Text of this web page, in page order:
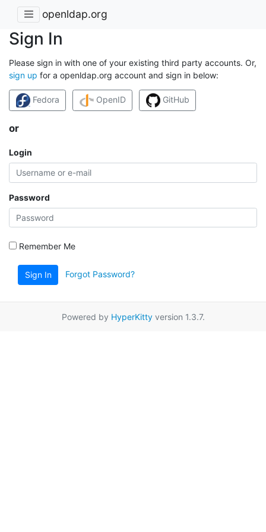
openldap.org
Sign In
Please sign in with one of your existing third party accounts. Or,
sign up for a openldap.org account and sign in below:
Fedora OpenID GitHub
or
Login
Password
Remember Me
Sign In Forgot Password?
Powered by HyperKittyversion 1.3.7.